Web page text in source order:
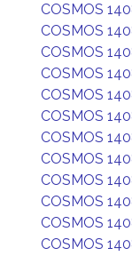
COSMOS
COSMOS
COSMOS
COSMOS
COSMOS
COSMOS
COSMOS
COSMOS
COSMOS
COSMOS
COSMOS
COSMOS